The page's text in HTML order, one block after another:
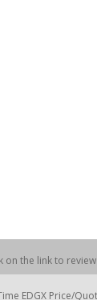
the link to review
EDGX Price/